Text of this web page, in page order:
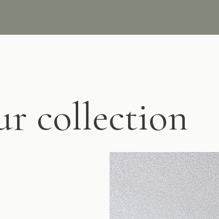
collection